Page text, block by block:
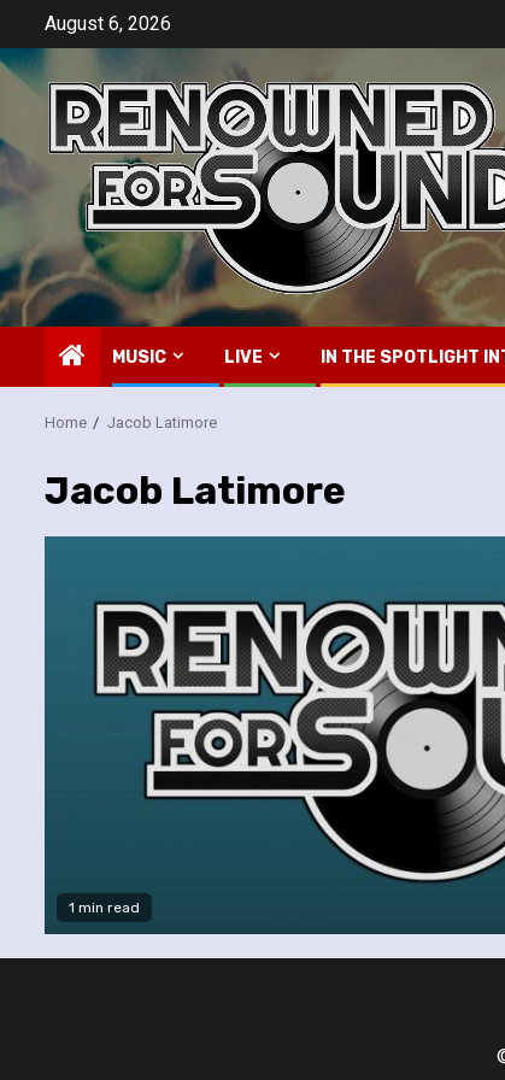
content
August 6, 2026
MUSIC LIVE IN THE SPOTLIGHT
Home Jacob Latimore
Jacob Latimore
1 min read